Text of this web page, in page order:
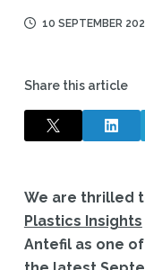
10 SEPTEMBER
Share this article
We are thrilled
Plastics Insights
Antefil as one